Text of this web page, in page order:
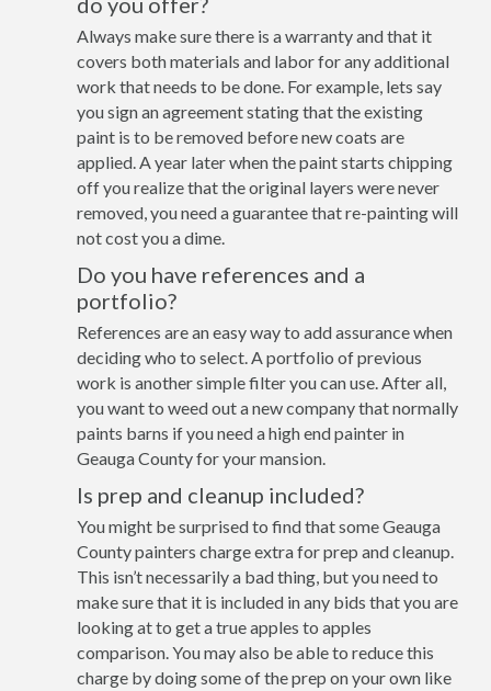
Always make sure there is a warranty and that it
covers both materials and labor for any additional
work that needs to be done. For example, lets say
you sign an agreement stating that the existing
paint is to be removed before new coats are
applied. A year later when the paint starts chipping
off you realize that the original layers were never
removed, you need a guarantee that re-painting will
not cost you a dime.
Do you have references and a
portfolio?
References are an easy way to add assurance when
deciding who to select. A portfolio of previous
work is another simple filter you can use. After all,
you want to weed out a new company that normally
paints barns if you need a high end painter in
Geauga County for your mansion.
Is prep and cleanup included?
You might be surprised to find that some Geauga
County painters charge extra for prep and cleanup.
This isn’t necessarily a bad thing, but you need to
make sure that it is included in any bids that you are
looking at to get a true apples to apples
comparison. You may also be able to reduce this
charge by doing some of the prep on your own like